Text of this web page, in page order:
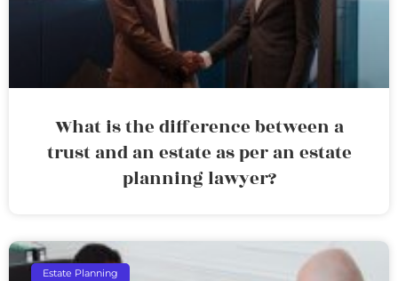
What is the difference between a
trust and an estate as per an estate
planning lawyer?
Estate Planning